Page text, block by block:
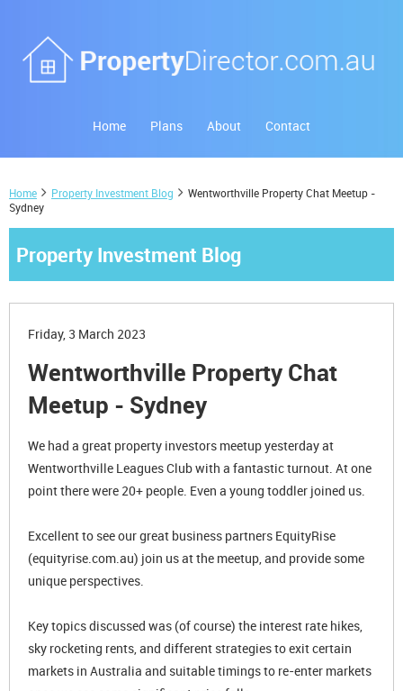
Home Plans About Contact
Home Property Investment Blog
Wentworthville Property Chat Meetup -
Sydney
Property Investment Blog
Friday, 3 March 2023
Wentworthville Property Chat
Meetup - Sydney
We had a great property investors meetup yesterday at
Wentworthville Leagues Club with a fantastic turnout. At one
point there were 20+ people. Even a young toddler joined us.
Excellent to see our great business partners EquityRise
(equityrise.com.au) join us at the meetup, and provide some
unique perspectives.
Key topics discussed was (of course) the interest rate hikes,
sky rocketing rents, and different strategies to exit certain
markets in Australia and suitable timings to re-enter markets